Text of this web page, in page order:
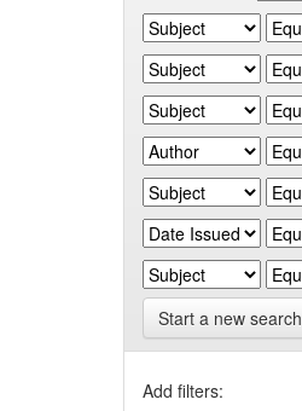
Start a new search
Add filters: